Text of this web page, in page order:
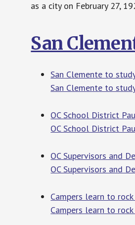
as a city on February 27,
San
San Clemente to
San Clemente to
OC School District
OC School District
OC Supervisors and
OC Supervisors and
Campers learn to
Campers learn to